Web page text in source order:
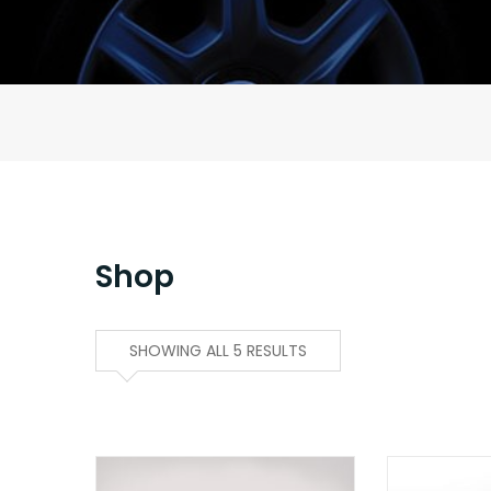
Shop
SHOWING ALL 5 RESULTS